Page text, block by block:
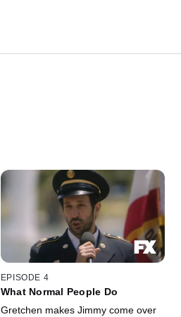
EPISODE 4
What Normal People Do
Gretchen makes Jimmy come over